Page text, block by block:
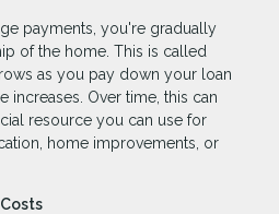
payments, you're gradually
of the home. This is called
as you pay down your loan
increases. Over time, this can
resource you can use for
home improvements, or